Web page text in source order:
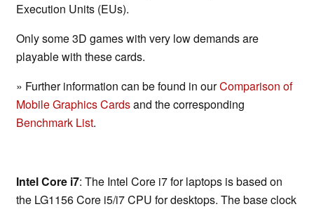
Execution Units (EUs).
Only some 3D games with very low demands are
playable with these cards.
» Further information can be found in ourComparison of
Mobile Graphics Cardsand the corresponding
Benchmark List.
Intel Core i7: The Intel Core i7 for laptops is based on
the LG1156 Core i5/i7 CPU for desktops. The base clock